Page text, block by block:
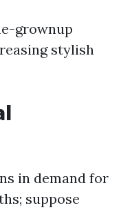
grownup
stylish
in demand for
suppose